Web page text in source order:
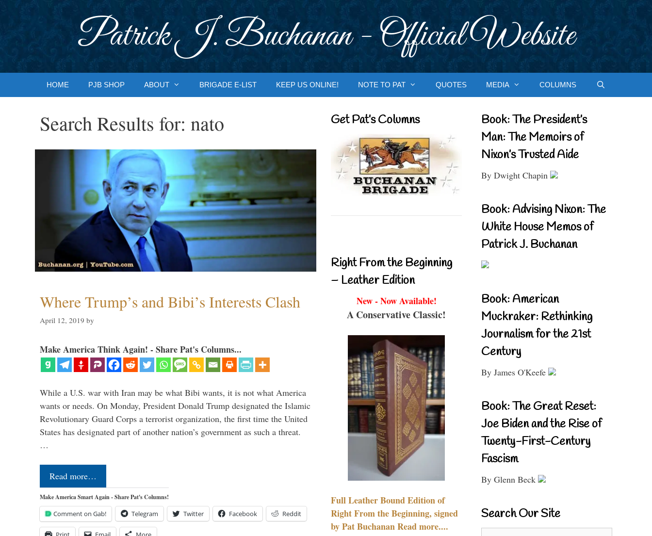
Patrick J. Buchanan - Official Website
HOME PJB SHOP ABOUT BRIGADE E-LIST KEEP US ONLINE! NOTE TO PAT QUOTES MEDIA COLUMNS
Search Results for: nato
Where Trump’s and Bibi’s Interests Clash
April 12, 2019 by
Make America Think Again! - Share Pat's Columns...
While a U.S. war with Iran may be what Bibi wants, it is not what America
wants or needs. On Monday, President Donald Trump designated the Islamic
Revolutionary Guard Corps a terrorist organization, the first time the United
States has designated part of another nation’s government as such a threat.
…
Read more…
Make America Smart Again - Share Pat's Columns!
Comment on Gab! Telegram Twitter Facebook Reddit
Get Pat’s Columns
Right From the Beginning
– Leather Edition
New - Now Available!
A Conservative Classic!
Full Leather Bound Edition of
Right From the Beginning, signed
by Pat Buchanan Read more....
Book: The President’s
Man: The Memoirs of
Nixon’s Trusted Aide
By Dwight Chapin
Book: Advising Nixon: The
White House Memos of
Patrick J. Buchanan
Book: American
Muckraker: Rethinking
Journalism for the 21st
Century
By James O'Keefe
Book: The Great Reset:
Joe Biden and the Rise of
Twenty-First-Century
Fascism
By Glenn Beck
Search Our Site